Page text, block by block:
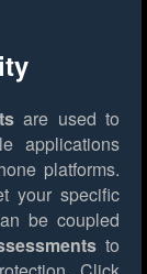
are used to
applications
platforms.
your specific
be coupled
to